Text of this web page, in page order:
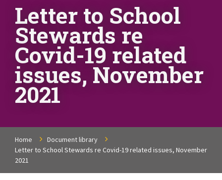
Teachers,
Letter to School
Stewards re
Covid-19 related
issues, November
2021
Home
Document library
Letter to School Stewards re Covid-19 related issues, November
2021